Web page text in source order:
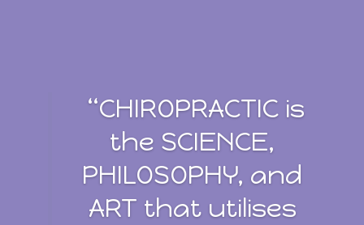
“CHIROPRACTIC is
the SCIENCE,
PHILOSOPHY, and
ART that utilises